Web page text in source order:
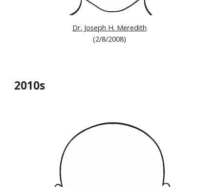
Dr. Joseph H. Meredith
(2/8/2008)
2010s